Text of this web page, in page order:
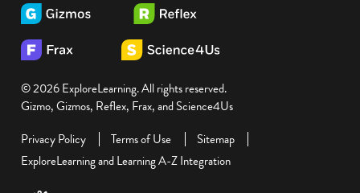
© 2026 ExploreLearning. All rights reserved.
Gizmo, Gizmos, Reflex, Frax, and Science4Us
Privacy Policy
Terms of Use
Sitemap
ExploreLearning and Learning A-Z Integration